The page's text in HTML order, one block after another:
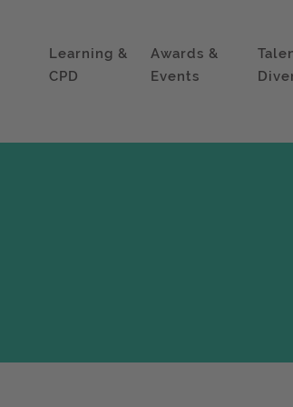
Learning &
CPD
Awards &
Events